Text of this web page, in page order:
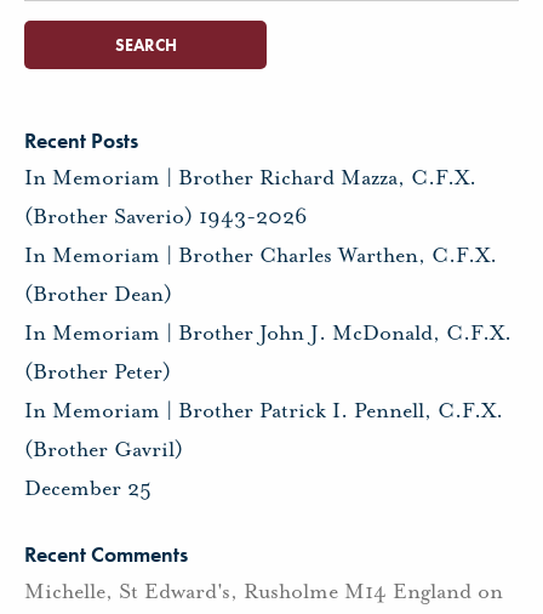
Recent Posts
In Memoriam | Brother Richard Mazza, C.F.X.
(Brother Saverio) 1943-2026
In Memoriam | Brother Charles Warthen, C.F.X.
(Brother Dean)
In Memoriam | Brother John J. McDonald, C.F.X.
(Brother Peter)
In Memoriam | Brother Patrick I. Pennell, C.F.X.
(Brother Gavril)
December 25
Recent Comments
Michelle, St Edward's, Rusholme M14 England on